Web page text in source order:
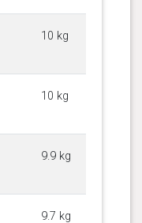
10 kg
10 kg
9.9 kg
9.7 kg